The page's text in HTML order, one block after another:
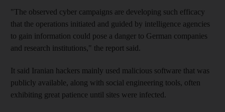
"The observed cyber campaigns are developing such efficacy
that the operations initiated and guided by intelligence agencies
to gain information could pose a danger to German companies
and research institutions," the report said.
It said Iranian hackers mainly used malicious software that was
publicly available, along with social engineering tools, often
exhibiting great patience until sites were infected.